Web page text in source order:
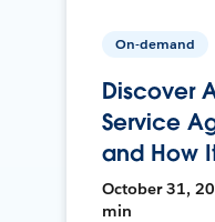
On-demand
Discover
Service
and How
October 31,
min